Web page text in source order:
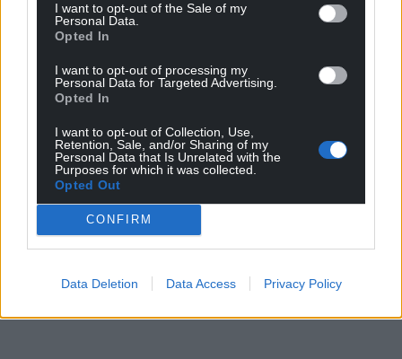
I want to opt-out of the Sale of my
Personal Data.
Opted In
I want to opt-out of processing my
Personal Data for Targeted Advertising.
Opted In
I want to opt-out of Collection, Use,
Retention, Sale, and/or Sharing of my
Personal Data that Is Unrelated with the
Purposes for which it was collected.
Opted Out
CONFIRM
Data Deletion Data Access Privacy Policy
Subscribe